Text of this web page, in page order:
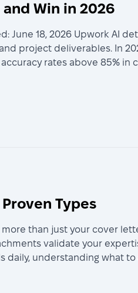
Win in 2026
June 18, 2026 Upwork AI
project deliverables. In
rates above 85% in
Types
than just your cover
validate your
understanding what